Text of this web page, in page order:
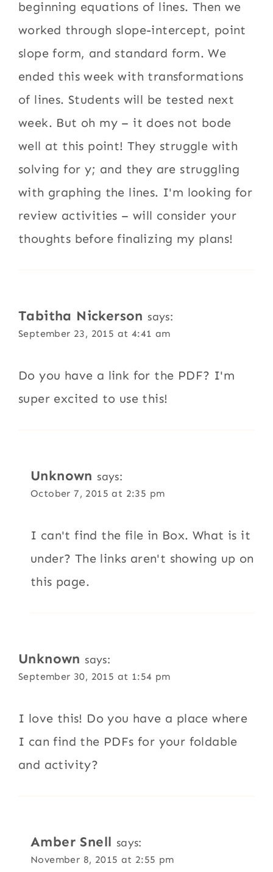
beginning equations of lines. Then we
worked through slope-intercept, point
slope form, and standard form. We
ended this week with transformations
of lines. Students will be tested next
week. But oh my – it does not bode
well at this point! They struggle with
solving for y; and they are struggling
with graphing the lines. I'm looking for
review activities – will consider your
thoughts before finalizing my plans!
Tabitha Nickerson says:
September 23, 2015 at 4:41 am
Do you have a link for the PDF? I'm
super excited to use this!
Unknown says:
October 7, 2015 at 2:35 pm
I can't find the file in Box. What is it
under? The links aren't showing up on
this page.
Unknown says:
September 30, 2015 at 1:54 pm
I love this! Do you have a place where
I can find the PDFs for your foldable
and activity?
Amber Snell says:
November 8, 2015 at 2:55 pm